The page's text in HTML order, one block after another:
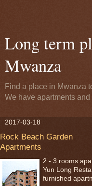
Long term
Mwanza
Find a place in Mwanza
We have apartments
2017-03-18
Rock Beach Garden
Apartments
2 - 3 rooms
Yun Long
furnished